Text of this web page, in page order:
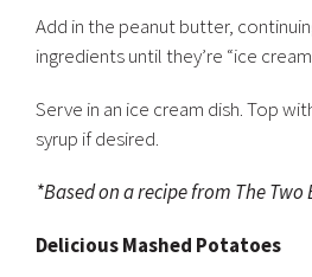
Add in the peanut butter,
ingredients until they’re “ice
Serve in an ice cream dish. Top
syrup if desired.
*Based on a recipe from The Two
Delicious Mashed Potatoes